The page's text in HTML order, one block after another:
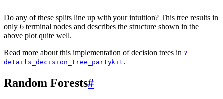
Do any of these splits line up with your intuition? This tree results in
only 6 terminal nodes and describes the structure shown in the
above plot quite well.
Read more about this implementation of decision trees in ?
details_decision_tree_partykit.
Random Forests#